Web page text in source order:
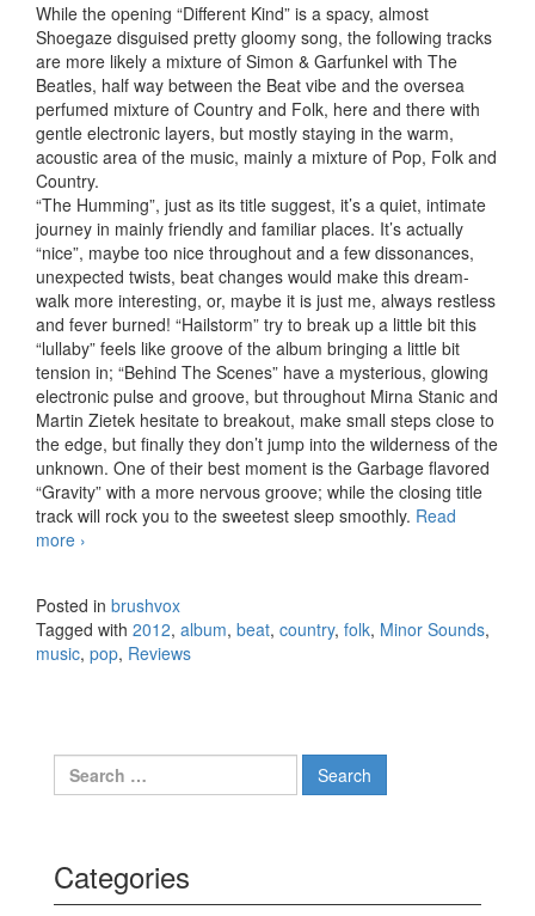
While the opening “Different Kind” is a spacy, almost
Shoegaze disguised pretty gloomy song, the following tracks
are more likely a mixture of Simon & Garfunkel with The
Beatles, half way between the Beat vibe and the oversea
perfumed mixture of Country and Folk, here and there with
gentle electronic layers, but mostly staying in the warm,
acoustic area of the music, mainly a mixture of Pop, Folk and
Country.
“The Humming”, just as its title suggest, it’s a quiet, intimate
journey in mainly friendly and familiar places. It’s actually
“nice”, maybe too nice throughout and a few dissonances,
unexpected twists, beat changes would make this dream-
walk more interesting, or, maybe it is just me, always restless
and fever burned! “Hailstorm” try to break up a little bit this
“lullaby” feels like groove of the album bringing a little bit
tension in; “Behind The Scenes” have a mysterious, glowing
electronic pulse and groove, but throughout Mirna Stanic and
Martin Zietek hesitate to breakout, make small steps close to
the edge, but finally they don’t jump into the wilderness of the
unknown. One of their best moment is the Garbage flavored
“Gravity” with a more nervous groove; while the closing title
track will rock you to the sweetest sleep smoothly. Read
more Minor Sounds – The Humming (2012)
›
Posted in brushvox
Tagged with 2012, album, beat, country, folk, Minor Sounds,
music, pop, Reviews
Search for:
Categories